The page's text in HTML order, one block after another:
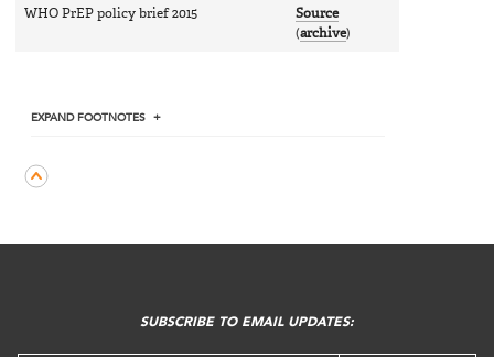
WHO PrEP policy brief 2015
Source
(archive)
EXPANDFOOTNOTES
SUBSCRIBE TO EMAIL UPDATES: